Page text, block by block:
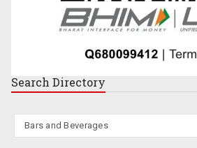
Search Directory